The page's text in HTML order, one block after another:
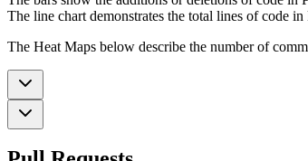
The line chart demonstrates the total lines of code
The Heat Maps below describe the number of